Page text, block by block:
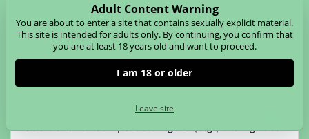
As of January 1, 2025, a number of other
comprehensive privacy laws are in effect in the
United States (e.g., in Colorado, Connecticut,
Nevada, Virginia, Utah, Texas, Montana, Oregon,
as well as in New Hampshire, Nebraska, Iowa,
states and these laws apply to us, you may have
additional or comparable rights (e.g., the right to
Adult Content Warning
You are about to enter a site that contains sexually explicit material.
This site is intended for adults only. By continuing, you confirm that
you are at least 18 years old and want to proceed.
I am 18 or older
Leave site